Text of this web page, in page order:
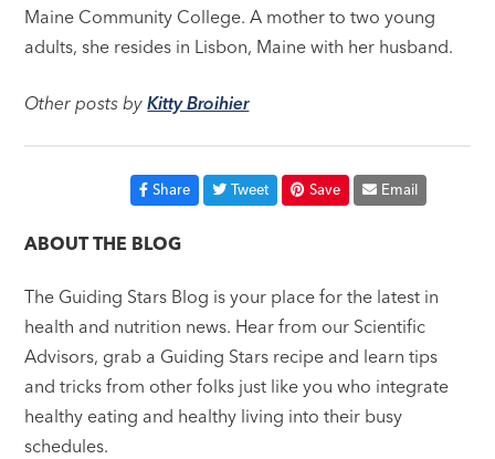
Maine Community College. A mother to two young
adults, she resides in Lisbon, Maine with her husband.
Other posts byKitty Broihier
Share Tweet Save Email
ABOUT THE BLOG
The Guiding Stars Blog is your place for the latest in
health and nutrition news. Hear from our Scientific
Advisors, grab a Guiding Stars recipe and learn tips
and tricks from other folks just like you who integrate
healthy eating and healthy living into their busy
schedules.